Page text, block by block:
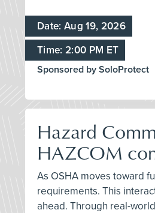
Date: Aug 19, 2026
Time: 2:00 PM ET
Sponsored by SoloProtect
Hazard
HAZCOM
As OSHA moves toward
requirements. This
ahead. Through real-